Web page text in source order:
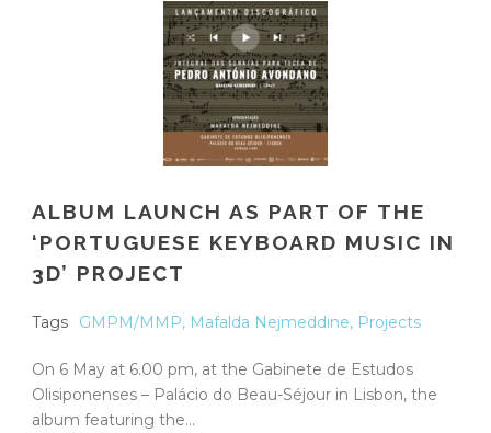
ALBUM LAUNCH AS PART OF THE
‘PORTUGUESE KEYBOARD MUSIC IN
3D’ PROJECT
Tags GMPM/MMP, Mafalda Nejmeddine, Projects
On 6 May at 6.00 pm, at the Gabinete de Estudos
Olisiponenses – Palácio do Beau-Séjour in Lisbon, the
album featuring the...